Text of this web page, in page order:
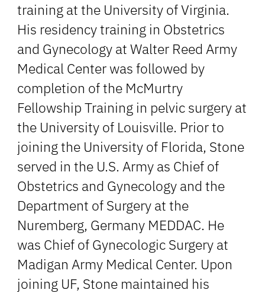
training at the University of Virginia.
His residency training in Obstetrics
and Gynecology at Walter Reed Army
Medical Center was followed by
completion of the McMurtry
Fellowship Training in pelvic surgery at
the University of Louisville. Prior to
joining the University of Florida, Stone
served in the U.S. Army as Chief of
Obstetrics and Gynecology and the
Department of Surgery at the
Nuremberg, Germany MEDDAC. He
was Chief of Gynecologic Surgery at
Madigan Army Medical Center. Upon
joining UF, Stone maintained his